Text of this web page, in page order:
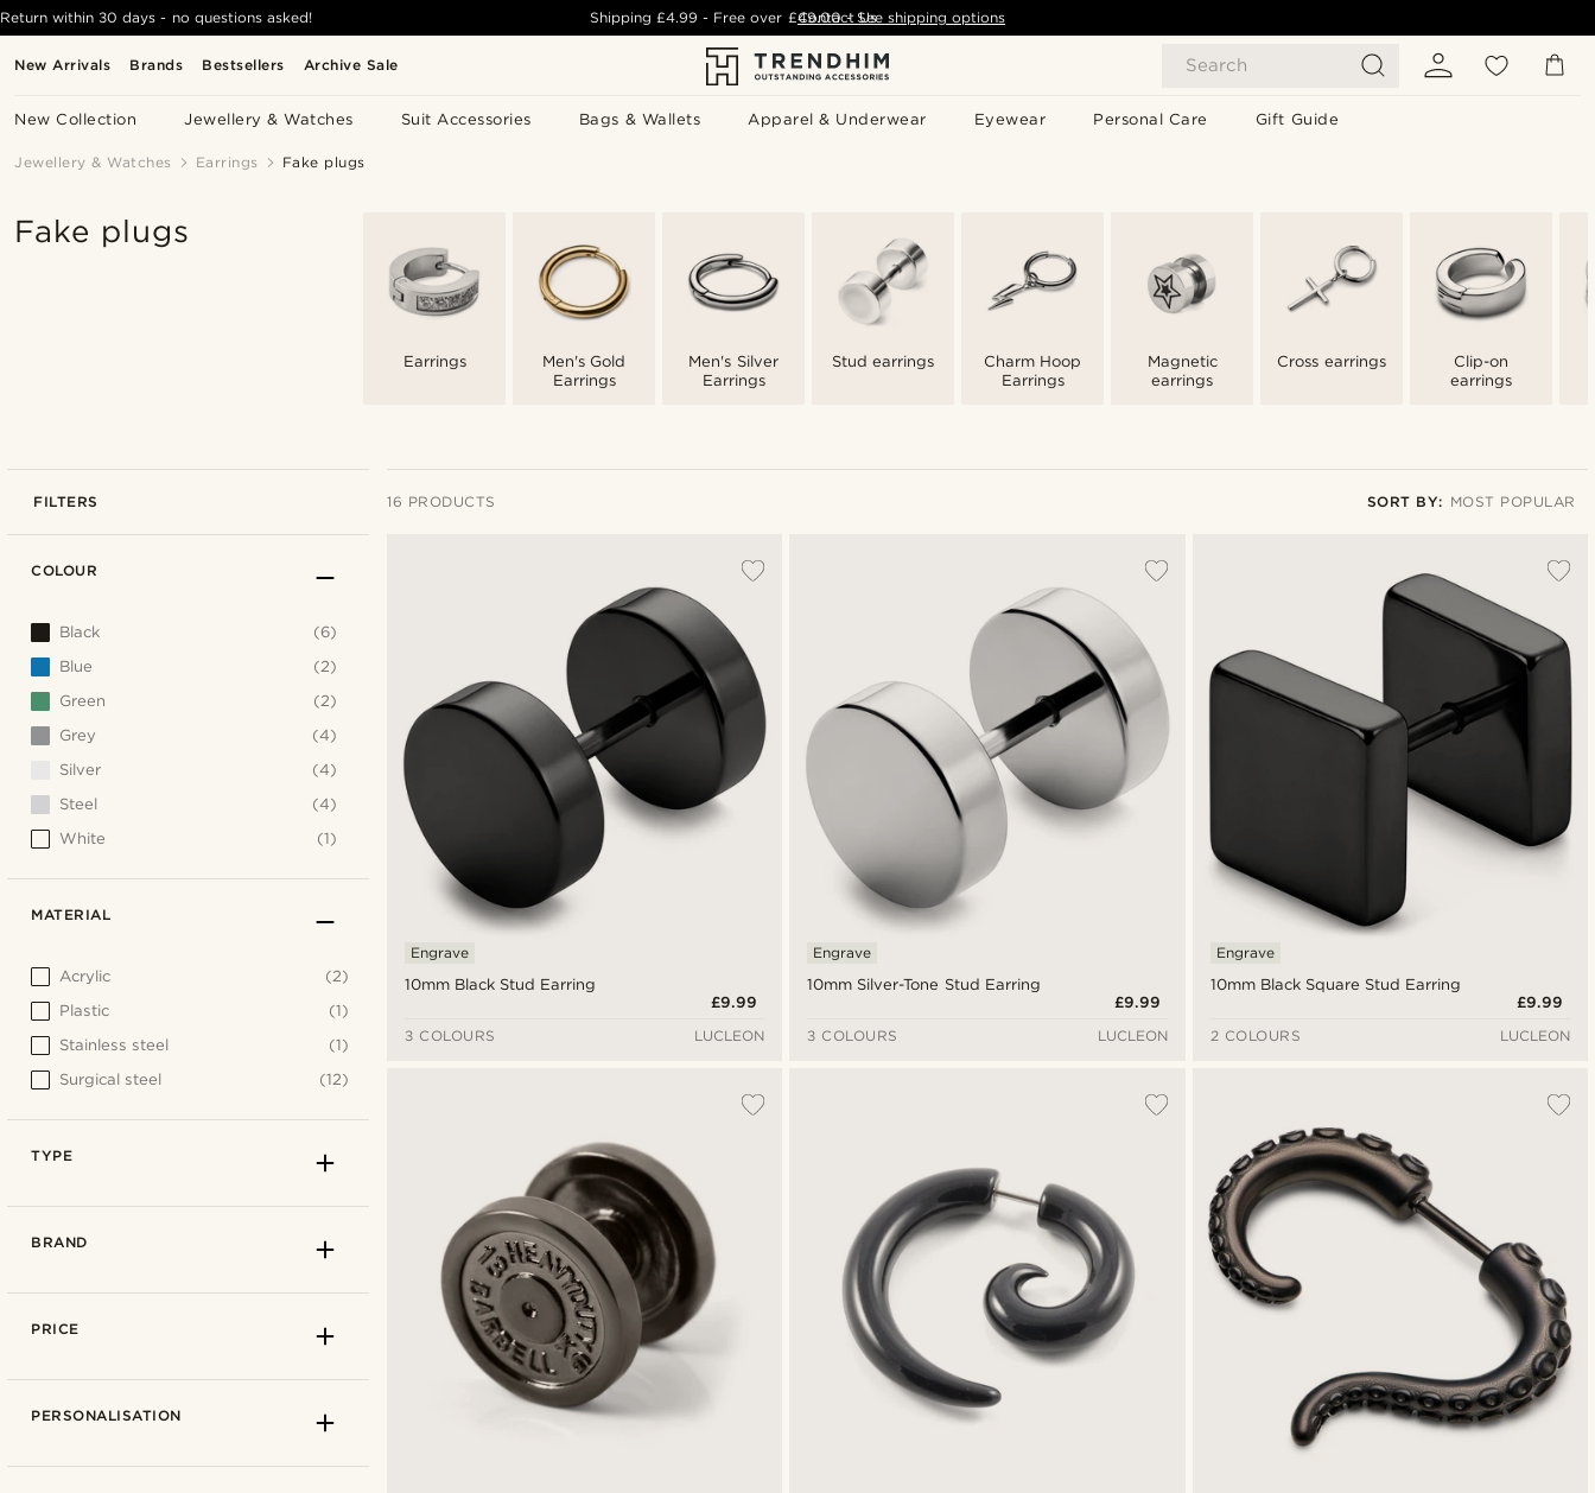
New Arrivals Brands Bestsellers Archive Sale Search
New Collection Jewellery & Watches Suit Accessories Bags & Wallets Apparel & Underwear Eyewear Personal Care Gift Guide
Return within 30 days - no questions asked! Shipping£4.99 - Free over £49.00 - See shipping options
Contact Us
Jewellery & Watches Earrings Fake plugs
Fake plugs
Earrings
Men's Gold
Earrings
Men's Silver
Earrings
Stud earrings
Charm Hoop
Earrings
Magnetic
earrings
Cross earrings
Clip-on
earrings
FILTERS 16 PRODUCTS SORT BY: MOST POPULAR
Newest
Lowest price
10mm Black Stud Earring
Engrave
£9.99
3 COLOURS
LUCLEON
10mm Silver-Tone Stud Earring
Engrave
£9.99
3 COLOURS
LUCLEON
10mm Black Square Stud Earring
Engrave
£9.99
2 COLOURS
LUCLEON
COLOUR
Black
(6)
Blue
(2)
Green
(2)
Grey
(4)
Silver
(4)
Steel
(4)
White
(1)
MATERIAL
Acrylic
(2)
Plastic
(1)
Stainless steel
(1)
Surgical steel
(12)
TYPE
BRAND
PRICE
PERSONALISATION